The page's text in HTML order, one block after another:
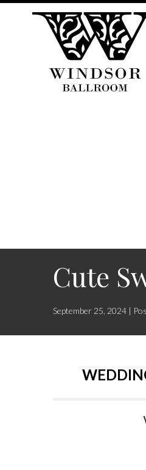
Cute
September 25, 2024 |